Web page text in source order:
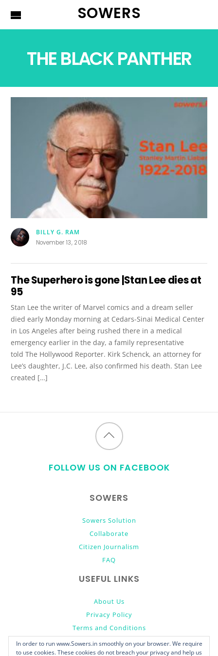
SOWERS
THE BLACK PANTHER
BILLY G. RAM
November 13, 2018
The Superhero is gone |Stan Lee dies at
95
Stan Lee the writer of Marvel comics and a dream seller
died early Monday morning at Cedars-Sinai Medical Center
in Los Angeles after being rushed there in a medical
emergency earlier in the day, a family representative
told The Hollywood Reporter. Kirk Schenck, an attorney for
Lee’s daughter, J.C. Lee, also confirmed his death. Stan Lee
created […]
Back
FOLLOW US ON FACEBOOK
SOWERS
Sowers Solution
Collaborate
Citizen Journalism
FAQ
USEFUL LINKS
About Us
Privacy Policy
Terms and Conditions
Donate
In order to run www.Sowers.in smoothly on your browser. We require
to use cookies. These cookies do not breach your privacy and help us